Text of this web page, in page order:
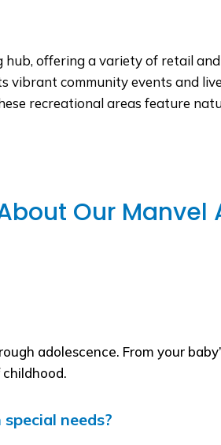
hub, offering a variety of retail
vibrant community events and
recreational areas feature
Our
adolescence. From your
needs?